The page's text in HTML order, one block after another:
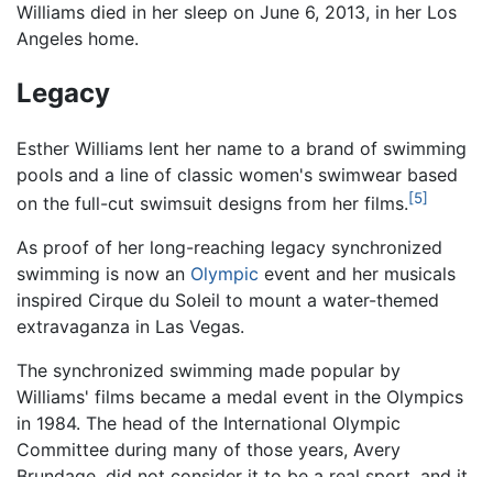
Williams died in her sleep on June 6, 2013, in her Los
Angeles home.
Legacy
Esther Williams lent her name to a brand of swimming
pools and a line of classic women's swimwear based
on the full-cut swimsuit designs from her films.[5]
As proof of her long-reaching legacy synchronized
swimming is now an Olympic event and her musicals
inspired Cirque du Soleil to mount a water-themed
extravaganza in Las Vegas.
The synchronized swimming made popular by
Williams' films became a medal event in the Olympics
in 1984. The head of the International Olympic
Committee during many of those years, Avery